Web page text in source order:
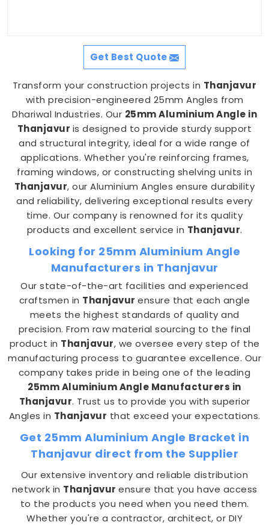
Get Best Quote
Transform your construction projects in Thanjavur
with precision-engineered 25mm Angles from
Dhariwal Industries. Our 25mm Aluminium Angle in
Thanjavur is designed to provide sturdy support
and structural integrity, ideal for a wide range of
applications. Whether you're reinforcing frames,
framing windows, or constructing shelving units in
Thanjavur, our Aluminium Angles ensure durability
and reliability, delivering exceptional results every
time. Our company is renowned for its quality
products and excellent service in Thanjavur.
Looking for 25mm Aluminium Angle
Manufacturers in Thanjavur
Our state-of-the-art facilities and experienced
craftsmen in Thanjavurensure that each angle
meets the highest standards of quality and
precision. From raw material sourcing to the final
product in Thanjavur, we oversee every step of the
manufacturing process to guarantee excellence. Our
company takes pride in being one of the leading
25mm Aluminium Angle Manufacturers in
Thanjavur. Trust us to provide you with superior
Angles in Thanjavur that exceed your expectations.
Get 25mm Aluminium Angle Bracket in
Thanjavur direct from the Supplier
Our extensive inventory and reliable distribution
network in Thanjavur ensure that you have access
to the products you need when you need them.
Whether you're a contractor, architect, or DIY